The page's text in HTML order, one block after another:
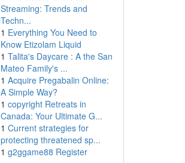
Streaming: Trends and
Techn...
1 Everything You Need to
Know Etizolam Liquid
1 Talita's Daycare : A the San
Mateo Family's ...
1 Acquire Pregabalin Online:
A Simple Way?
1 copyright Retreats in
Canada: Your Ultimate G...
1 Current strategies for
protecting threatened sp...
1 g2ggame88 Register